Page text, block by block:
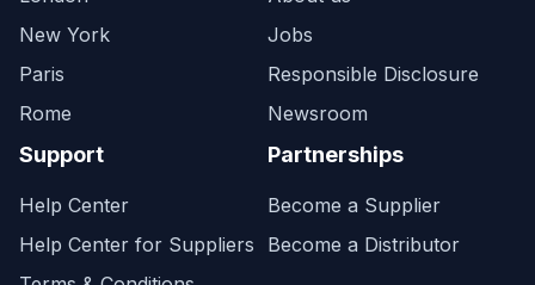
New York
Paris
Rome
Jobs
Responsible Disclosure
Newsroom
Support
Help Center
Help Center for Suppliers
Partnerships
Become a Supplier
Become a Distributor